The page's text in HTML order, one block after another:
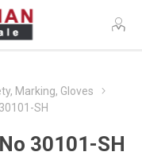
Marking, Gloves
SH
30101-SH